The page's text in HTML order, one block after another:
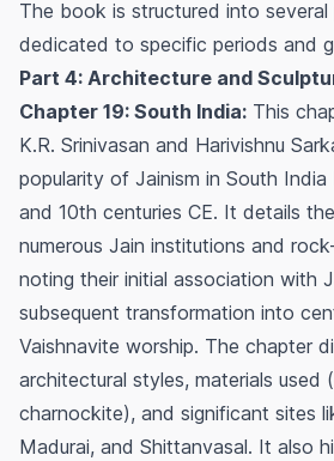
The book is structured into several
dedicated to specific periods and
Part 4: Architecture and
Chapter 19: South India: This
K.R. Srinivasan and Harivishnu
popularity of Jainism in South
and 10th centuries CE. It details
numerous Jain institutions and
noting their initial association with
subsequent transformation into
Vaishnavite worship. The chapter
architectural styles, materials used
charnockite), and significant sites
Madurai, and Shittanvasal. It also